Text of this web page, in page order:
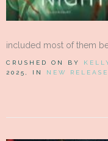
included most of them
CRUSHED ON BY
2025, IN NEW